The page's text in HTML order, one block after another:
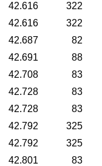
42.616
322
42.616
322
42.687
82
42.691
88
42.708
83
42.728
83
42.728
83
42.792
325
42.792
325
42.801
83